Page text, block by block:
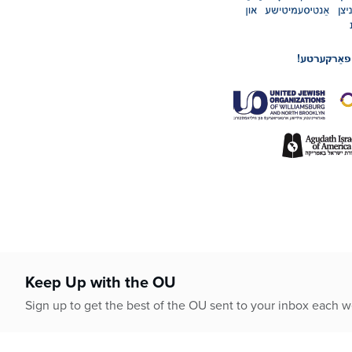
Keep Up with the OU
Sign up to get the best of the OU sent to your inbox each